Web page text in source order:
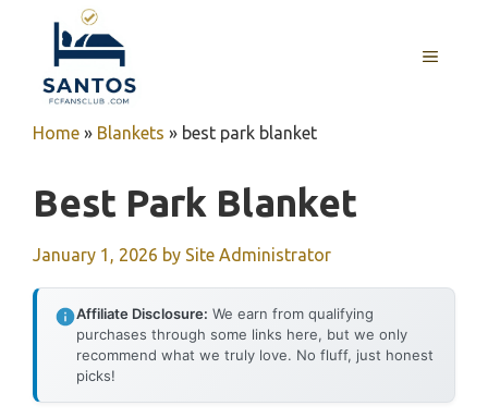
content
MENU
Home » Blankets » best park blanket
Best Park Blanket
January 1, 2026 by Site Administrator
Affiliate Disclosure: We earn from qualifying
purchases through some links here, but we only
recommend what we truly love. No fluff, just honest
picks!